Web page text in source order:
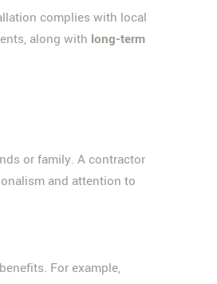
complies with local
along with long-term
or family. A contractor
and attention to
For example,